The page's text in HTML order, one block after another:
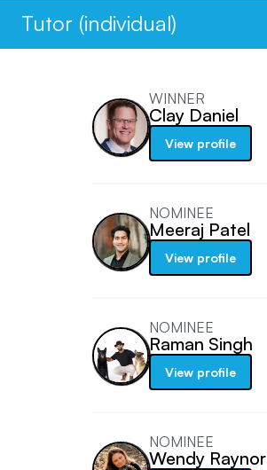
Tutor (individual)
WINNER
Clay Daniel
View profile
NOMINEE
Meeraj Patel
View profile
NOMINEE
Raman Singh
View profile
NOMINEE
Wendy Raynor